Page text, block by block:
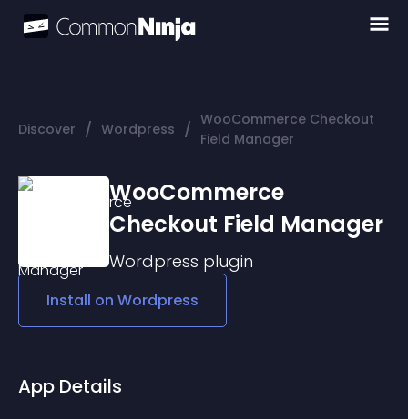
Discover / Wordpress / WooCommerce Checkout
Field Manager
WooCommerce
Checkout Field Manager
Wordpress plugin
Install on Wordpress
App Details